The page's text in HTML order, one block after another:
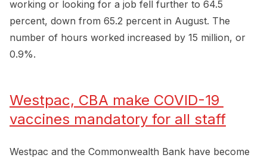
working or looking for a job fell further to 64.5
percent, down from 65.2 percent in August. The
number of hours worked increased by 15 million, or
0.9%.
Westpac, CBA make COVID-19
vaccines mandatory for all staff
Westpac and the Commonwealth Bank have become